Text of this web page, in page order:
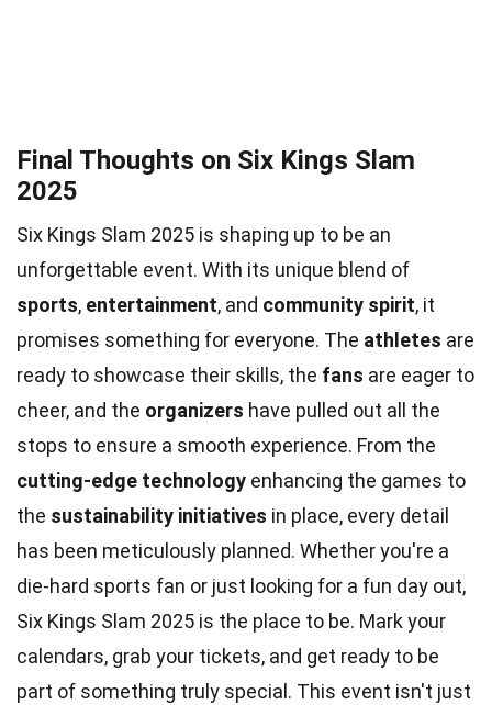
Final Thoughts on Six Kings Slam
2025
Six Kings Slam 2025 is shaping up to be an
unforgettable event. With its unique blend of
sports, entertainment, and community spirit, it
promises something for everyone. The athletes are
ready to showcase their skills, the fans are eager to
cheer, and the organizers have pulled out all the
stops to ensure a smooth experience. From the
cutting-edge technology enhancing the games to
the sustainability initiatives in place, every detail
has been meticulously planned. Whether you're a
die-hard sports fan or just looking for a fun day out,
Six Kings Slam 2025 is the place to be. Mark your
calendars, grab your tickets, and get ready to be
part of something truly special. This event isn't just